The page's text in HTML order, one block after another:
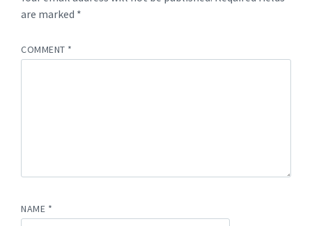
are marked *
COMMENT *
NAME *